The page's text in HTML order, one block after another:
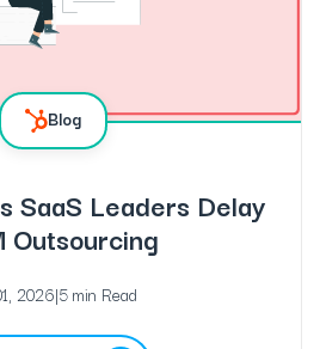
Blog
SaaS Leaders Delay
Outsourcing
2026|5 min Read